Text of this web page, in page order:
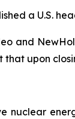
a U.S.
and
upon
nuclear